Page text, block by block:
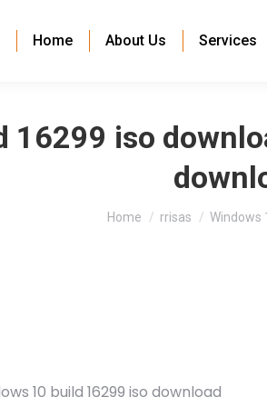
Home About Us Services
16299 iso
You are here:
Home rrisas Windows
10 build 16299 iso download